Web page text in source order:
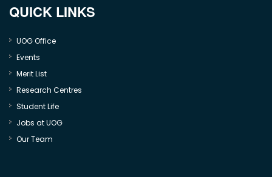
QUICK LINKS
UOG Office
Events
Merit List
Research Centres
Student Life
Jobs at UOG
Our Team